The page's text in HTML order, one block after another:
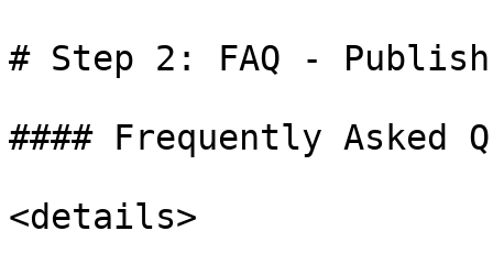
# Step 2: FAQ - Publish
#### Frequently Asked
<details>